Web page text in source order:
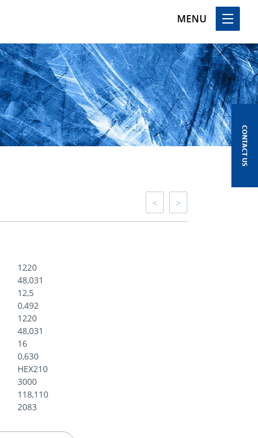
MENU
< >
1220
48,031
12,5
0,492
1220
48,031
16
0,630
HEX210
3000
118,110
2083
CONTACT US